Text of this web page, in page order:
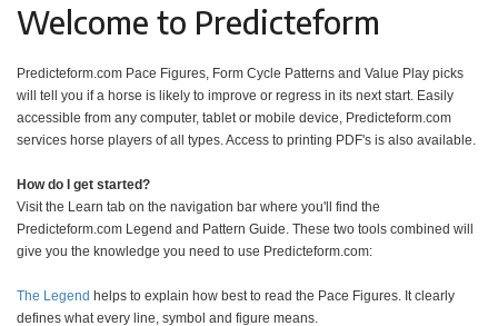
Welcome to Predicteform
Predicteform.com Pace Figures, Form Cycle Patterns and Value Play picks
will tell you if a horse is likely to improve or regress in its next start. Easily
accessible from any computer, tablet or mobile device, Predicteform.com
services horse players of all types. Access to printing PDF's is also available.
How do I get started?
Visit the Learn tab on the navigation bar where you'll find the
Predicteform.com Legend and Pattern Guide. These two tools combined will
give you the knowledge you need to use Predicteform.com:
The Legend helps to explain how best to read the Pace Figures. It clearly
defines what every line, symbol and figure means.